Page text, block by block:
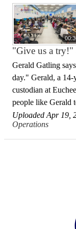
"Give us a try!"
Gerald Gatling
day." Gerald, a 14-
custodian at
people like Gerald
Uploaded Apr 19,
Operations